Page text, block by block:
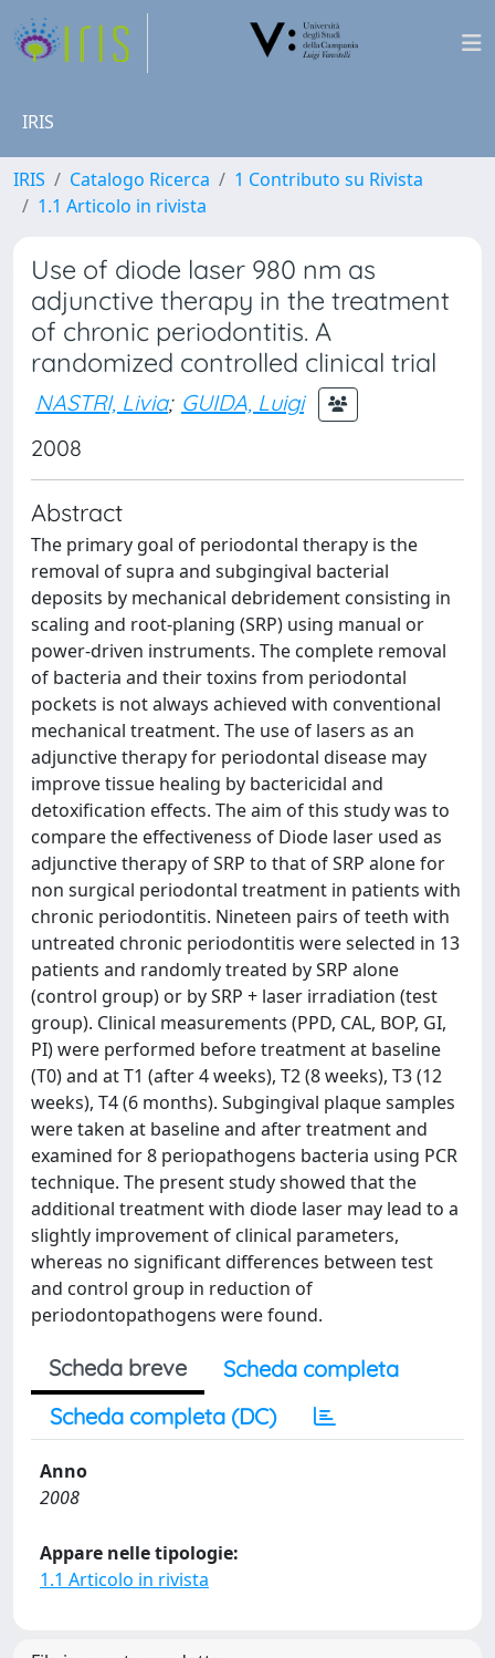
IRIS
IRIS Catalogo Ricerca
1 Contributo su Rivista
1.1 Articolo in rivista
Use of diode laser 980 nm as
adjunctive therapy in the treatment
of chronic periodontitis. A
randomized controlled clinical trial
NASTRI, Livia; GUIDA, Luigi
2008
Abstract
The primary goal of periodontal therapy is the
removal of supra and subgingival bacterial
deposits by mechanical debridement consisting in
scaling and root-planing (SRP) using manual or
power-driven instruments. The complete removal
of bacteria and their toxins from periodontal
pockets is not always achieved with conventional
mechanical treatment. The use of lasers as an
adjunctive therapy for periodontal disease may
improve tissue healing by bactericidal and
detoxification effects. The aim of this study was to
compare the effectiveness of Diode laser used as
adjunctive therapy of SRP to that of SRP alone for
non surgical periodontal treatment in patients with
chronic periodontitis. Nineteen pairs of teeth with
untreated chronic periodontitis were selected in 13
patients and randomly treated by SRP alone
(control group) or by SRP + laser irradiation (test
group). Clinical measurements (PPD, CAL, BOP, GI,
PI) were performed before treatment at baseline
(T0) and at T1 (after 4 weeks), T2 (8 weeks), T3 (12
weeks), T4 (6 months). Subgingival plaque samples
were taken at baseline and after treatment and
examined for 8 periopathogens bacteria using PCR
technique. The present study showed that the
additional treatment with diode laser may lead to a
slightly improvement of clinical parameters,
whereas no significant differences between test
and control group in reduction of
periodontopathogens were found.
Scheda breve
Scheda completa
Scheda completa (DC)
Anno
2008
Appare nelle tipologie:
1.1 Articolo in rivista